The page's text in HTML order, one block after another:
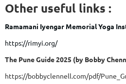
Other useful links :
Ramamani Iyengar Memorial Yoga
https://rimyi.org/
The Pune Guide 2025 (by Bobby
https://bobbyclennell.com/pdf/